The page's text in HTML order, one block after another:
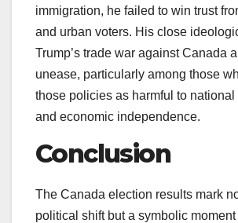
immigration, he failed to win trust
and urban voters. His close
Trump’s trade war against Canada
unease, particularly among those
those policies as harmful to
and economic independence.
Conclusion
The Canada election results mark
political shift but a symbolic